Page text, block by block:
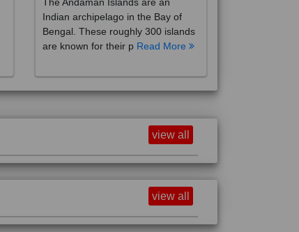
Indian archipelago in the Bay of
Bengal. These roughly 300 islands
are known for their p Read More
view all
view all